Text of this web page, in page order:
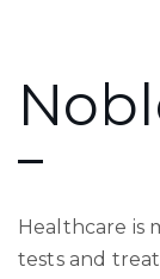
Healthcare is
tests and